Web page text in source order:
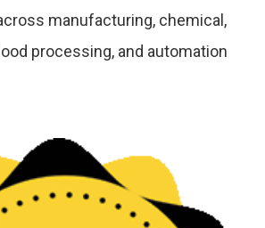
manufacturing, chemical,
processing, and automation